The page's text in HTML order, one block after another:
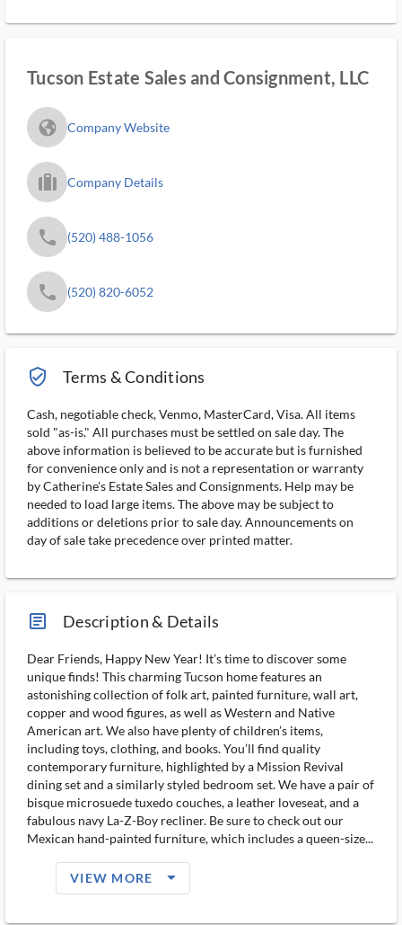
Tucson Estate Sales and Consignment, LLC
fa_globe_americas_solid Company Website
trip_filled_ms Company Details
phone (520) 488-1056
phone (520) 820-6052
verified_user_outlined Terms & Conditions
Cash, negotiable check, Venmo, MasterCard, Visa. All items
sold "as-is." All purchases must be settled on sale day. The
above information is believed to be accurate but is furnished
for convenience only and is not a representation or warranty
by Catherine's Estate Sales and Consignments. Help may be
needed to load large items. The above may be subject to
additions or deletions prior to sale day. Announcements on
day of sale take precedence over printed matter.
article_ms Description & Details
Dear Friends, Happy New Year! It’s time to discover some
unique finds! This charming Tucson home features an
astonishing collection of folk art, painted furniture, wall art,
copper and wood figures, as well as Western and Native
American art. We also have plenty of children’s items,
including toys, clothing, and books. You’ll find quality
contemporary furniture, highlighted by a Mission Revival
dining set and a similarly styled bedroom set. We have a pair of
bisque microsuede tuxedo couches, a leather loveseat, and a
fabulous navy La-Z-Boy recliner. Be sure to check out our
Mexican hand-painted furniture, which includes a queen-size...
VIEW MORE arrow_drop_down_filled_ms